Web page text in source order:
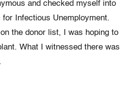
and checked myself into
Infectious Unemployment.
the donor list, I was hoping to
What I witnessed there was